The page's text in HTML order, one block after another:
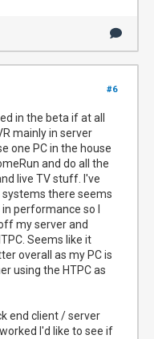
#6
in the beta if at all
mainly in server
one PC in the house
and do all the
live TV stuff. I've
there seems
performance so I
my server and
Seems like it
overall as my PC is
using the HTPC as
end client / server
I'd like to see if